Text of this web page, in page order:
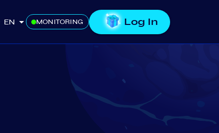
EN MONITORING Log In